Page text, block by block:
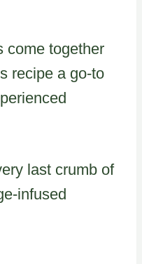
come together
recipe a go-to
last crumb of
infused